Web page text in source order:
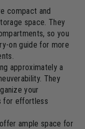
compact and
space. They
so you
on guide for more
approximately a
They
your
for effortless
ample space for